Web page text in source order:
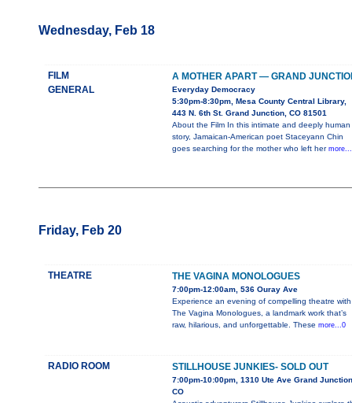
Wednesday, Feb 18
FILM
GENERAL
A MOTHER APART — GRAND
Everyday Democracy
5:30pm-8:30pm, Mesa County Central Library,
443 N. 6th St. Grand Junction, CO 81501
About the Film In this intimate and deeply human
story, Jamaican-American poet Staceyann Chin
goes searching for the mother who left her
Friday, Feb 20
THEATRE THE VAGINA MONOLOGUES
7:00pm-12:00am, 536 Ouray Ave
Experience an evening of compelling theatre with
The Vagina Monologues, a landmark work that’s
raw, hilarious, and unforgettable. These more...0
RADIO ROOM STILLHOUSE JUNKIES- SOLD OUT
7:00pm-10:00pm, 1310 Ute Ave Grand
CO